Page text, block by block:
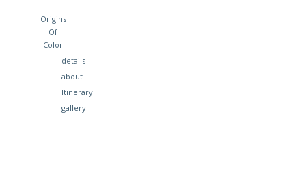
Origins
Of
Color
details
about
Itinerary
gallery